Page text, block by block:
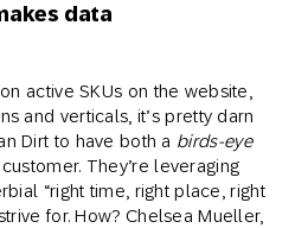
data
active SKUs on the website,
and verticals, it’s pretty darn
Dirt to have both a birds-eye
They’re leveraging
“right time, right place, right
for. How? Chelsea Mueller,